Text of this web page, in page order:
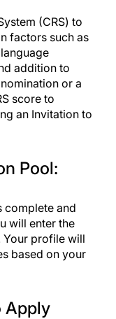
(CRS) to
factors such as
addition to
or a
score to
an Invitation to
Pool:
complete and
will enter the
Your profile will
based on your
Apply